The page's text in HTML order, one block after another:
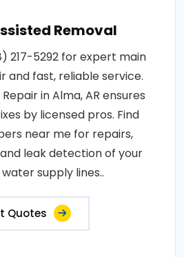
Removal
217-5292 for expert main
and fast, reliable service.
in Alma, AR ensures
by licensed pros. Find
near me for repairs,
leak detection of your
supply lines..
Quotes